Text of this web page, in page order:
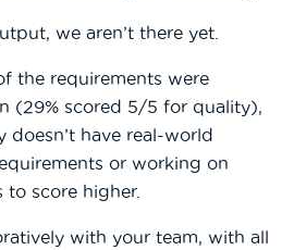
we aren’t there yet.
the requirements were
(29% scored 5/5 for quality),
doesn’t have real-world
or working on
score higher.
with your team, with all